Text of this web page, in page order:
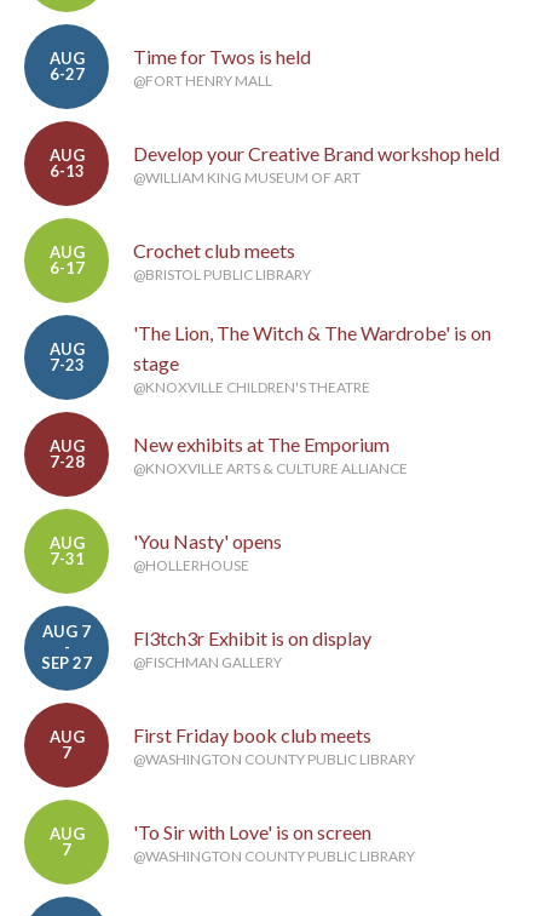
AUG
6-27
Time for Twos is held
@FORT HENRY MALL
AUG
6-13
Develop your Creative Brand workshop held
@WILLIAM KING MUSEUM OF ART
AUG
6-17
Crochet club meets
@BRISTOL PUBLIC LIBRARY
AUG
7-23
'The Lion, The Witch & The Wardrobe' is on
stage
@KNOXVILLE CHILDREN'S THEATRE
AUG
7-28
New exhibits at The Emporium
@KNOXVILLE ARTS & CULTURE ALLIANCE
AUG
7-31
'You Nasty' opens
@HOLLERHOUSE
AUG 7
-
SEP 27
Fl3tch3r Exhibit is on display
@FISCHMAN GALLERY
AUG
7
First Friday book club meets
@WASHINGTON COUNTY PUBLIC LIBRARY
AUG
7
'To Sir with Love' is on screen
@WASHINGTON COUNTY PUBLIC LIBRARY